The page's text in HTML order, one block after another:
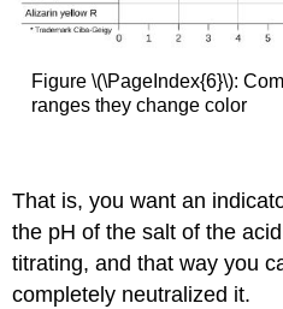
Figure \(\PageIndex{6}\):
ranges they change color
That is, you want an
the pH of the salt of the
titrating, and that way you
completely neutralized it.